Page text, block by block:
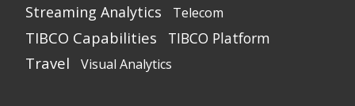
Streaming Analytics Telecom
TIBCO Capabilities TIBCO Platform
Travel Visual Analytics